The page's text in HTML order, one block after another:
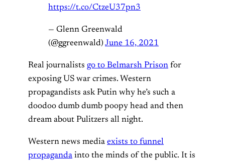
https://t.co/CtzeU37pn3
— Glenn Greenwald
(@ggreenwald) June 16, 2021
Real journalists go to Belmarsh Prison for
exposing US war crimes. Western
propagandists ask Putin why he’s such a
doodoo dumb dumb poopy head and then
dream about Pulitzers all night.
Western news media exists to funnel
propaganda into the minds of the public. It is